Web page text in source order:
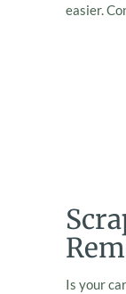
easier.
Is your